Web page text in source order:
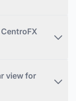
view for